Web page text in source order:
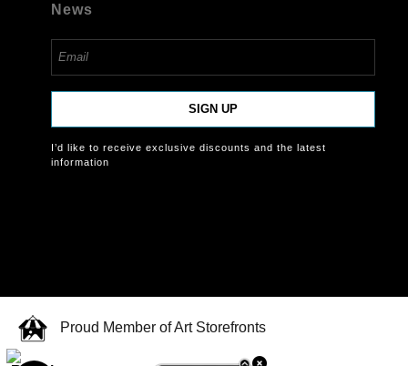
News
SIGN UP
I’d like to receive exclusive discounts and the latest
information
Proud Member of Art Storefronts